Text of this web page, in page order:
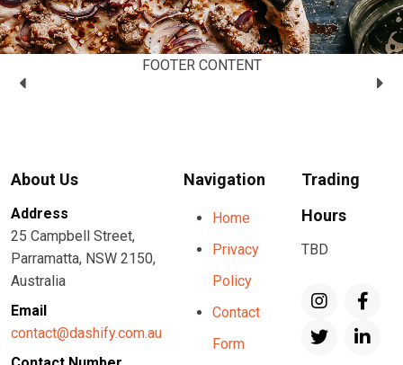
FOOTER CONTENT
About Us
Address
25 Campbell Street,
Parramatta, NSW 2150,
Australia
Email
contact@dashify.com.au
Navigation
Home
Privacy
Policy
Contact
Form
Trading
Hours
TBD